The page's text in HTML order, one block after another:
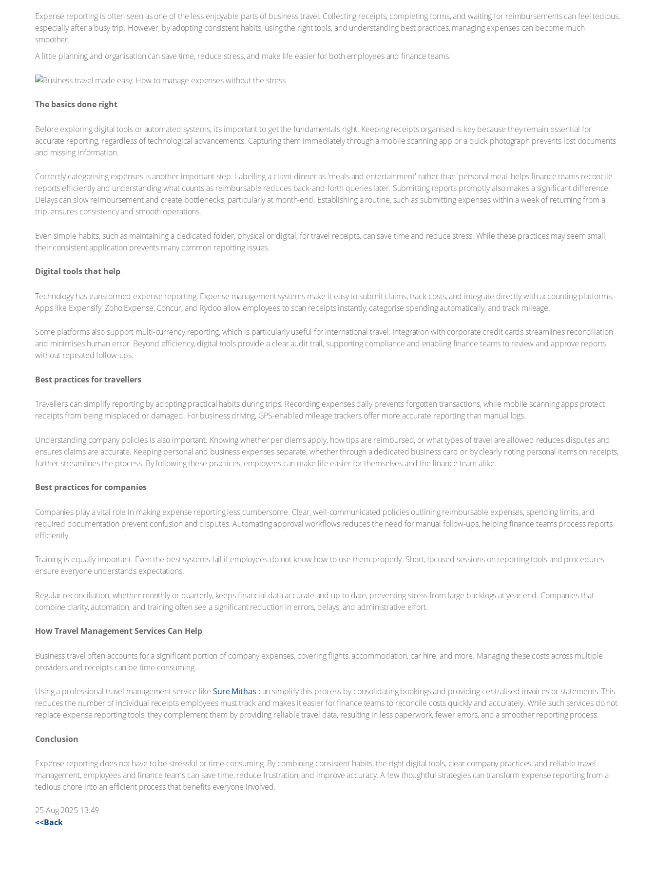
Expense reporting is often seen as one of the less enjoyable parts of business travel. Collecting receipts, completing forms, and waiting for reimbursements can feel tedious,
especially after a busy trip. However, by adopting consistent habits, using the right tools, and understanding best practices, managing expenses can become much
smoother.
A little planning and organisation can save time, reduce stress, and make life easier for both employees and finance teams.
The basics done right
Before exploring digital tools or automated systems, it’s important to get the fundamentals right. Keeping receipts organised is key because they remain essential for
accurate reporting, regardless of technological advancements. Capturing them immediately through a mobile scanning app or a quick photograph prevents lost documents
and missing information.
Correctly categorising expenses is another important step. Labelling a client dinner as 'meals and entertainment' rather than 'personal meal' helps finance teams reconcile
reports efficiently and understanding what counts as reimbursable reduces back-and-forth queries later. Submitting reports promptly also makes a significant difference.
Delays can slow reimbursement and create bottlenecks, particularly at month-end. Establishing a routine, such as submitting expenses within a week of returning from a
trip, ensures consistency and smooth operations.
Even simple habits, such as maintaining a dedicated folder, physical or digital, for travel receipts, can save time and reduce stress. While these practices may seem small,
their consistent application prevents many common reporting issues.
Digital tools that help
Technology has transformed expense reporting. Expense management systems make it easy to submit claims, track costs, and integrate directly with accounting platforms.
Apps like Expensify, Zoho Expense, Concur, and Rydoo allow employees to scan receipts instantly, categorise spending automatically, and track mileage.
Some platforms also support multi-currency reporting, which is particularly useful for international travel. Integration with corporate credit cards streamlines reconciliation
and minimises human error. Beyond efficiency, digital tools provide a clear audit trail, supporting compliance and enabling finance teams to review and approve reports
without repeated follow-ups.
Best practices for travellers
Travellers can simplify reporting by adopting practical habits during trips. Recording expenses daily prevents forgotten transactions, while mobile scanning apps protect
receipts from being misplaced or damaged. For business driving, GPS-enabled mileage trackers offer more accurate reporting than manual logs.
Understanding company policies is also important. Knowing whether per diems apply, how tips are reimbursed, or what types of travel are allowed reduces disputes and
ensures claims are accurate. Keeping personal and business expenses separate, whether through a dedicated business card or by clearly noting personal items on receipts,
further streamlines the process. By following these practices, employees can make life easier for themselves and the finance team alike.
Best practices for companies
Companies play a vital role in making expense reporting less cumbersome. Clear, well-communicated policies outlining reimbursable expenses, spending limits, and
required documentation prevent confusion and disputes. Automating approval workflows reduces the need for manual follow-ups, helping finance teams process reports
efficiently.
Training is equally important. Even the best systems fail if employees do not know how to use them properly. Short, focused sessions on reporting tools and procedures
ensure everyone understands expectations.
Regular reconciliation, whether monthly or quarterly, keeps financial data accurate and up to date, preventing stress from large backlogs at year-end. Companies that
combine clarity, automation, and training often see a significant reduction in errors, delays, and administrative effort.
How Travel Management Services Can Help
Business travel often accounts for a significant portion of company expenses, covering flights, accommodation, car hire, and more. Managing these costs across multiple
providers and receipts can be time-consuming.
Using a professional travel management service like Sure Mithas can simplify this process by consolidating bookings and providing centralised invoices or statements. This
reduces the number of individual receipts employees must track and makes it easier for finance teams to reconcile costs quickly and accurately. While such services do not
replace expense reporting tools, they complement them by providing reliable travel data, resulting in less paperwork, fewer errors, and a smoother reporting process.
Conclusion
Expense reporting does not have to be stressful or time-consuming. By combining consistent habits, the right digital tools, clear company practices, and reliable travel
management, employees and finance teams can save time, reduce frustration, and improve accuracy. A few thoughtful strategies can transform expense reporting from a
tedious chore into an efficient process that benefits everyone involved.
25 Aug 2025 13:49
<<Back